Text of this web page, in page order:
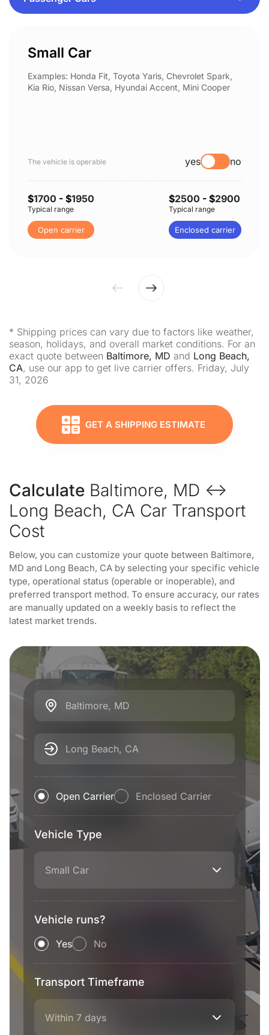
Small Car
Examples: Honda Fit, Toyota Yaris, Chevrolet Spark,
Kia Rio, Nissan Versa, Hyundai Accent, Mini Cooper
The vehicle is operable yes no
$1700 - $1950
Typical range
Open carrier
$2500 - $2900
Typical range
Enclosed carrier
* Shipping prices can vary due to factors like weather,
season, holidays, and overall market conditions. For an
exact quote between Baltimore, MD and Long Beach,
CA, use our app to get live carrier offers. Friday, July
31, 2026
GET A SHIPPING ESTIMATE
Calculate Baltimore, MD ↔
Long Beach, CA Car Transport
Cost
Below, you can customize your quote between Baltimore,
MD and Long Beach, CA by selecting your specific vehicle
type, operational status (operable or inoperable), and
preferred transport method. To ensure accuracy, our rates
are manually updated on a weekly basis to reflect the
latest market trends.
Baltimore, MD
Long Beach, CA
Open Carrier Enclosed Carrier
Vehicle Type
Small Car
Vehicle runs?
Yes No
Transport Timeframe
Within 7 days